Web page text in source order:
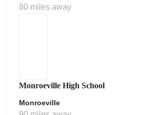
80 miles away
Monroeville High School
Monroeville